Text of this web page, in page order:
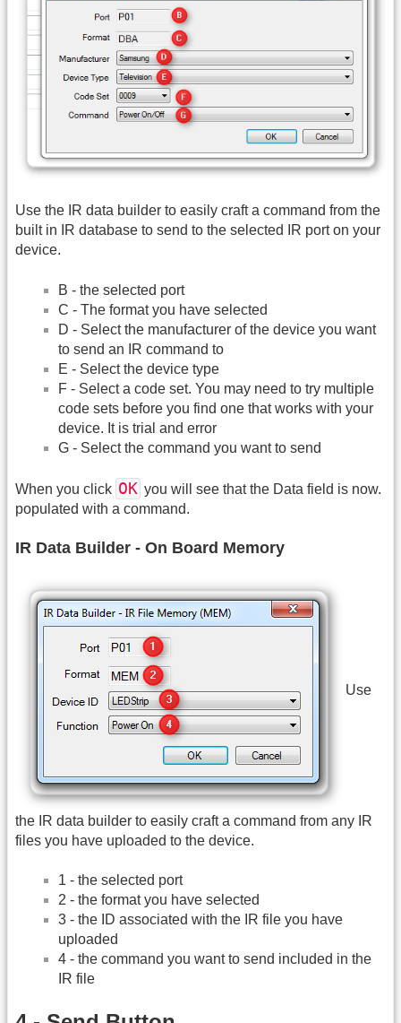
Use the IR data builder to easily craft a command from the
built in IR database to send to the selected IR port on your
device.
B - the selected port
C - The format you have selected
D - Select the manufacturer of the device you want
to send an IR command to
E - Select the device type
F - Select a code set. You may need to try multiple
code sets before you find one that works with your
device. It is trial and error
G - Select the command you want to send
When you click OK you will see that the Data field is now.
populated with a command.
IR Data Builder - On Board Memory
Use
the IR data builder to easily craft a command from any IR
files you have uploaded to the device.
1 - the selected port
2 - the format you have selected
3 - the ID associated with the IR file you have
uploaded
4 - the command you want to send included in the
IR file